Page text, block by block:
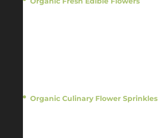
Organic Culinary Flower Sprinkles